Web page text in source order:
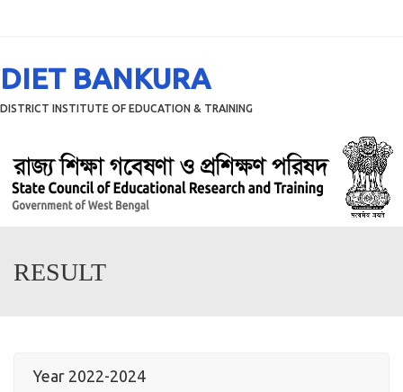
DIET BANKURA
DISTRICT INSTITUTE OF EDUCATION & TRAINING
RESULT
Year 2022-2024